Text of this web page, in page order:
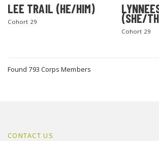
LEE TRAIL (HE/HIM)
Cohort 29 (SHE/
Cohort 29
Found 793 Corps Members
CONTACT US